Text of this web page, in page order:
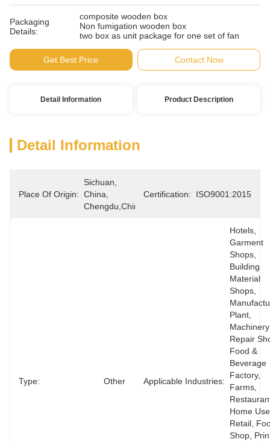
Packaging
Details:
composite wooden box
Non fumigation wooden box
two box as unit package for one set of fan
Get Best Price Contact Now
Detail Information Product Description
Detail Information
Place Of Origin:
Sichuan,
China,
Chengdu,China
Certification: ISO9001:2015
Type: Other Applicable Industries:
Hotels,
Garment
Shops,
Building
Material
Shops,
Plant,
Machinery
Repair
Food &
Beverage
Factory,
Farms,
Home
Retail,
Shop,